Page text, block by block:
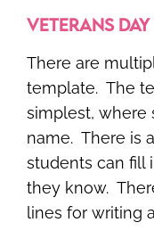
VETERANS
There are
template. The
simplest, where
name. There is
students can fill
they know.
lines for writing